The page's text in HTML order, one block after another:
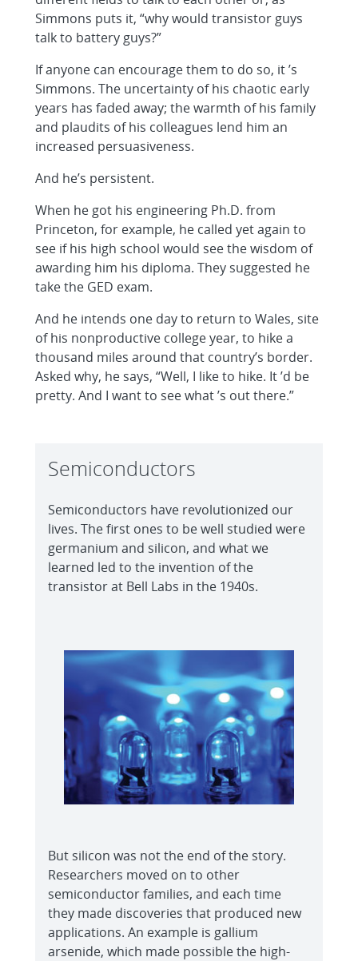
Simmons puts it, “why would transistor guys
talk to battery guys?”
If anyone can encourage them to do so, it ’s
Simmons. The uncertainty of his chaotic early
years has faded away; the warmth of his family
and plaudits of his colleagues lend him an
increased persuasiveness.
And he’s persistent.
When he got his engineering Ph.D. from
Princeton, for example, he called yet again to
see if his high school would see the wisdom of
awarding him his diploma. They suggested he
take the GED exam.
And he intends one day to return to Wales, site
of his nonproductive college year, to hike a
thousand miles around that country’s border.
Asked why, he says, “Well, I like to hike. It ’d be
pretty. And I want to see what ’s out there.”
Semiconductors
Semiconductors have revolutionized our
lives. The first ones to be well studied were
germanium and silicon, and what we
learned led to the invention of the
transistor at Bell Labs in the 1940s.
But silicon was not the end of the story.
Researchers moved on to other
semiconductor families, and each time
they made discoveries that produced new
applications. An example is gallium
arsenide, which made possible the high-